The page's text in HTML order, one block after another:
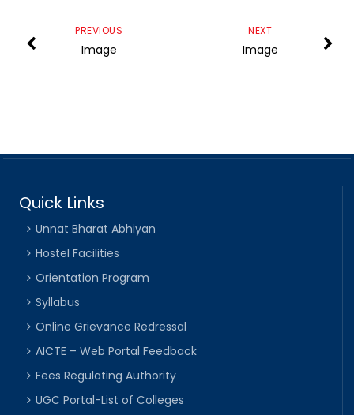
NEXT
Image
PREVIOUS
Image
Quick Links
Unnat Bharat Abhiyan
Hostel Facilities
Orientation Program
Syllabus
Online Grievance Redressal
AICTE – Web Portal Feedback
Fees Regulating Authority
UGC Portal-List of Colleges